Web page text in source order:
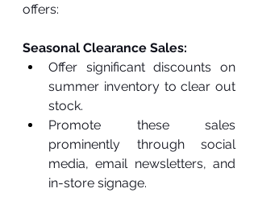
offers:
Seasonal Clearance Sales:
Offer significant discounts on
summer inventory to clear out
stock.
Promote these sales
prominently through social
media, email newsletters, and
in-store signage.